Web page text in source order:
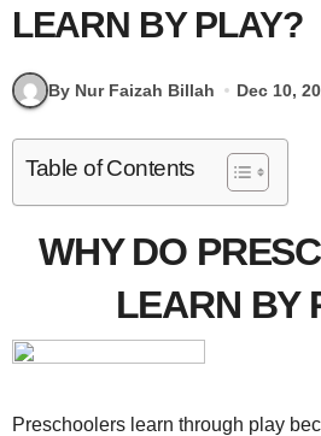
LEARN BY PLAY?
By Nur Faizah Billah Dec 10,
Table of Contents
WHY DO
LEARN BY
Preschoolers learn through play